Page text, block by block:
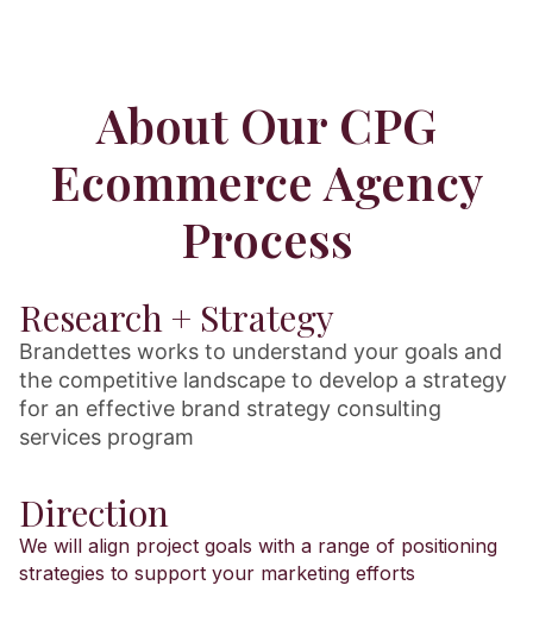
About Our CPG
Ecommerce Agency
Process
Research + Strategy
Brandettes works to understand your goals and
the competitive landscape to develop a strategy
for an effective brand strategy consulting
services program
Direction
We will align project goals with a range of positioning
strategies to support your marketing efforts